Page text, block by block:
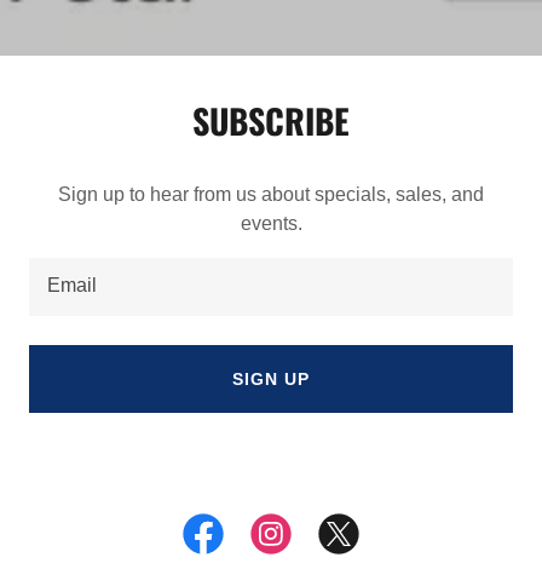
SUBSCRIBE
Sign up to hear from us about specials, sales, and
events.
Email
SIGN UP